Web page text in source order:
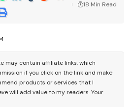
18 Min Read
may contain affiliate links, which
if you click on the link and make
products or services that I
will add value to my readers. Your